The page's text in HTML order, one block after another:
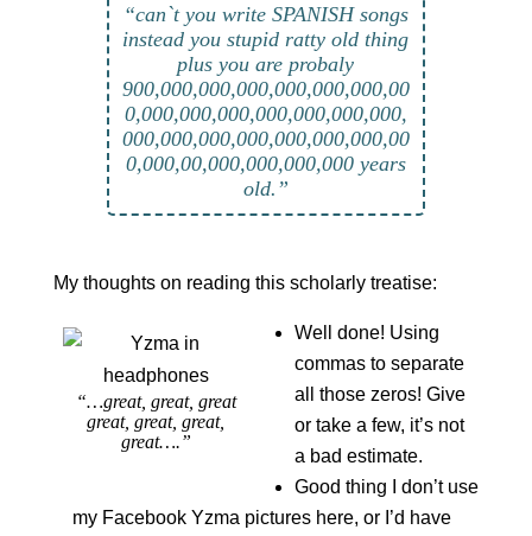
“can`t you write SPANISH songs
instead you stupid ratty old thing
plus you are probaly
900,000,000,000,000,000,000,00
0,000,000,000,000,000,000,000,
000,000,000,000,000,000,000,00
0,000,00,000,000,000,000 years
old.”
My thoughts on reading this scholarly treatise:
“…great, great, great
great, great, great,
great….”
Well done! Using
commas to separate
all those zeros! Give
or take a few, it’s not
a bad estimate.
Good thing I don’t use
my Facebook Yzma pictures here, or I’d have